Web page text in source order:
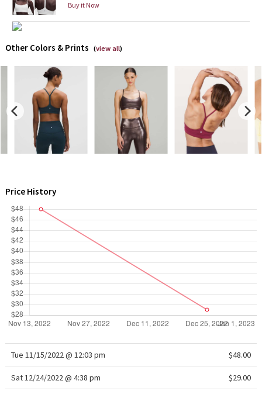
Erewhon Collection
X Roksanda
Team Canada
LA Marathon
Unicorns
WTF
Buy it Now
Other Colors & Prints (view all)
Price History
Tue 11/15/2022 @ 12:03 pm $48.00
Sat 12/24/2022 @ 4:38 pm $29.00